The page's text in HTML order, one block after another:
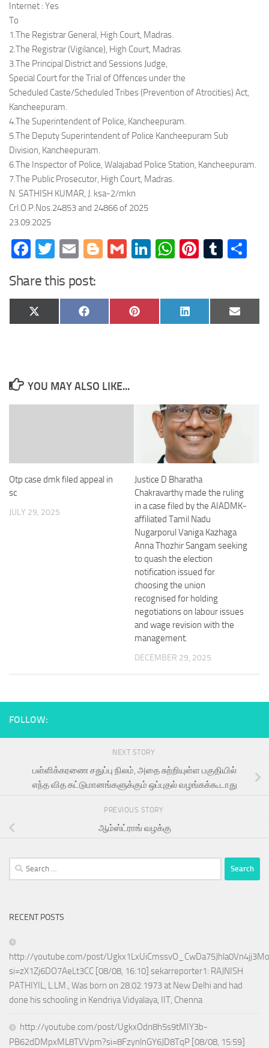
Internet : Yes
To
1.The Registrar General, High Court, Madras.
2.The Registrar (Vigilance), High Court, Madras.
3.The Principal District and Sessions Judge,
Special Court for the Trial of Offences under the
Scheduled Caste/Scheduled Tribes (Prevention of Atrocities) Act,
Kancheepuram.
4.The Superintendent of Police, Kancheepuram.
5.The Deputy Superintendent of Police Kancheepuram Sub
Division, Kancheepuram.
6.The Inspector of Police, Walajabad Police Station, Kancheepuram.
7.The Public Prosecutor, High Court, Madras.
N. SATHISH KUMAR, J. ksa-2/mkn
Crl.O.P.Nos.24853 and 24866 of 2025
23.09.2025
Facebook
Twitter
EmailBlogger
GmailLinkedIn
WhatsApp
Share this post:
Share
on
X
(Twitter)
Share
on
Facebook
Share
on
Pinterest
Share
on
LinkedIn
Share
on
Email
YOU MAY ALSO LIKE...
Otp case dmk filed appeal in
sc
JULY 29, 2025
Justice D Bharatha
Chakravarthy made the ruling
in a case filed by the AIADMK-
affiliated Tamil Nadu
Nugarporul Vaniga Kazhaga
Anna Thozhir Sangam seeking
to quash the election
notification issued for
choosing the union
recognised for holding
negotiations on labour issues
and wage revision with the
management.
DECEMBER 29, 2025
FOLLOW:
NEXT STORY
பள்ளிக்கரணை சதுப்பு நிலம், அதை சுற்றியுள்ள பகுதியில்
எந்த வித கட்டுமானங்களுக்கும் ஒப்புதல் வழங்கக்கூடாது
PREVIOUS STORY
ஆம்ஸ்ட்ராங் வழக்கு
Search
for:
RECENT POSTS
http://youtube.com/post/
si=zX1Zj6DO7AeLt3CC [08/08, 16:10] sekarreporter1: RAJNISH
PATHIYIL, L.LM., Was born on 28.02.1973 at New Delhi and had
done his schooling in Kendriya Vidyalaya, IIT, Chenna
http://youtube.com/post/UgkxOdn8h5s9tMIY3b-
PB62dDMpxML8TVVpm?si=8FzynlnGY6JD8TqP [08/08, 15:59]